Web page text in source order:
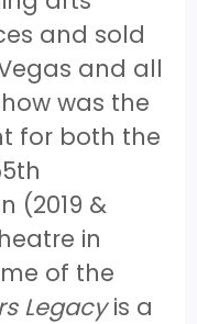
and sold
and all
was the
for both the
(2019 &
in
of the
Legacyis a